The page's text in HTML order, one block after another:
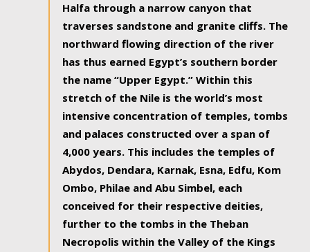
Halfa through a narrow canyon that
traverses sandstone and granite cliffs. The
northward flowing direction of the river
has thus earned Egypt’s southern border
the name “Upper Egypt.” Within this
stretch of the Nile is the world’s most
intensive concentration of temples, tombs
and palaces constructed over a span of
4,000 years. This includes the temples of
Abydos, Dendara, Karnak, Esna, Edfu, Kom
Ombo, Philae and Abu Simbel, each
conceived for their respective deities,
further to the tombs in the Theban
Necropolis within the Valley of the Kings